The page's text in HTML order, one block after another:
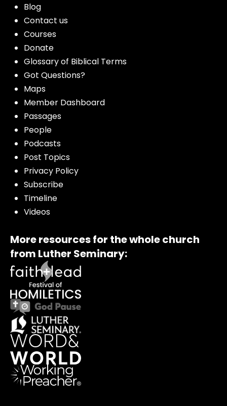
Blog
Contact us
Courses
Donate
Glossary of Biblical Terms
Got Questions?
Maps
Member Dashboard
Passages
People
Podcasts
Post Topics
Privacy Policy
Subscribe
Timeline
Videos
More resources for the whole church
from Luther Seminary: